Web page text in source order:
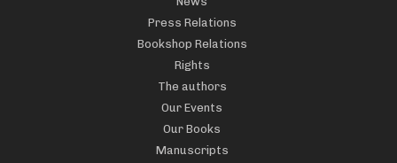
Press Relations
Bookshop Relations
Rights
The authors
Our Events
Our Books
Manuscripts